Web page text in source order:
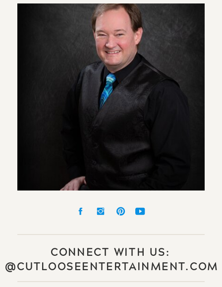
CONNECT WITH US:
@CUTLOOSEENTERTAINMENT.COM